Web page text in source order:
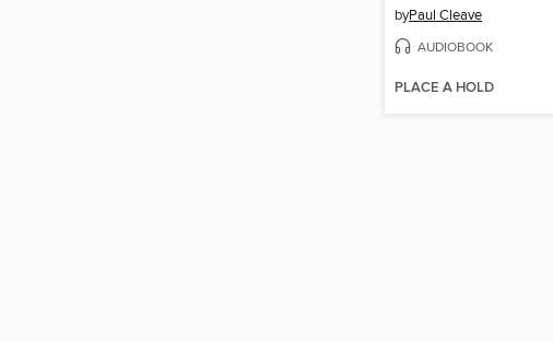
byPaul Cleave
AUDIOBOOK
PLACE A HOLD